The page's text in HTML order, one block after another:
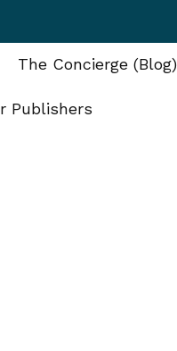
The Concierge (Blog)
Publishers